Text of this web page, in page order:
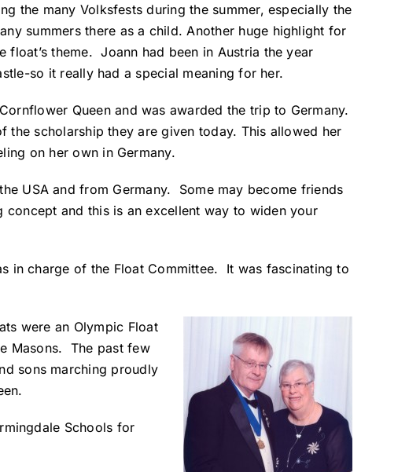
the many Volksfests during the summer, especially the
summers there as a child. Another huge highlight for
float’s theme. Joann had been in Austria the year
so it really had a special meaning for her.
Queen and was awarded the trip to Germany.
the scholarship they are given today. This allowed her
on her own in Germany.
USA and from Germany. Some may become friends
and this is an excellent way to widen your
in charge of the Float Committee. It was fascinating to
were an Olympic Float
Masons. The past few
sons marching proudly
Schools for